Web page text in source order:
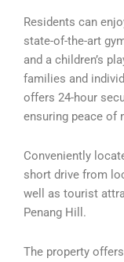
Residents can
state-of-the-art
and a children’s
families and
offers 24-hour
ensuring peace of
Conveniently
short drive from
well as tourist
Penang Hill.
The property